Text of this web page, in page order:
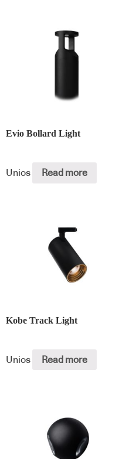
Evio Bollard Light
Unios Read more
Kobe Track Light
Unios Read more